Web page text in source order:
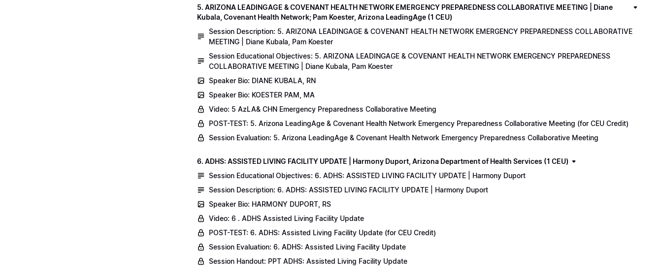
5. ARIZONA LEADINGAGE & COVENANT HEALTH NETWORK EMERGENCY PREPAREDNESS COLLABORATIVE MEETING | Diane
Kubala, Covenant Health Network; Pam Koester, Arizona LeadingAge (1 CEU)
Session Description: 5. ARIZONA LEADINGAGE & COVENANT HEALTH NETWORK EMERGENCY PREPAREDNESS COLLABORATIVE
MEETING | Diane Kubala, Pam Koester
Session Educational Objectives: 5. ARIZONA LEADINGAGE & COVENANT HEALTH NETWORK EMERGENCY PREPAREDNESS
COLLABORATIVE MEETING | Diane Kubala, Pam Koester
Speaker Bio: DIANE KUBALA, RN
Speaker Bio: KOESTER PAM, MA
Video: 5 AzLA& CHN Emergency Preparedness Collaborative Meeting
POST-TEST: 5. Arizona LeadingAge & Covenant Health Network Emergency Preparedness Collaborative Meeting (for CEU Credit)
Session Evaluation: 5. Arizona LeadingAge & Covenant Health Network Emergency Preparedness Collaborative Meeting
6. ADHS: ASSISTED LIVING FACILITY UPDATE | Harmony Duport, Arizona Department of Health Services (1 CEU)
Session Educational Objectives: 6. ADHS: ASSISTED LIVING FACILITY UPDATE | Harmony Duport
Session Description: 6. ADHS: ASSISTED LIVING FACILITY UPDATE | Harmony Duport
Speaker Bio: HARMONY DUPORT, RS
Video: 6 . ADHS Assisted Living Facility Update
POST-TEST: 6. ADHS: Assisted Living Facility Update (for CEU Credit)
Session Evaluation: 6. ADHS: Assisted Living Facility Update
Session Handout: PPT ADHS: Assisted Living Facility Update